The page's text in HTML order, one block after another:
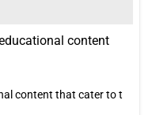
content
content that cater to t